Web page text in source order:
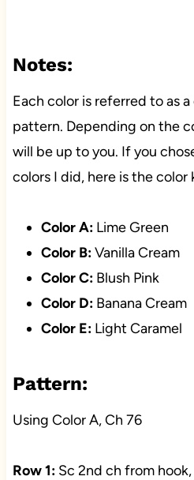
Notes:
Each color is referred to as
pattern. Depending on the
will be up to you. If you
colors I did, here is the color
Color A:Lime Green
Color B:Vanilla Cream
Color C:Blush Pink
Color D:Banana Cream
Color E: Light Caramel
Pattern:
Using Color A, Ch 76
Row 1:Sc 2nd ch from hook,